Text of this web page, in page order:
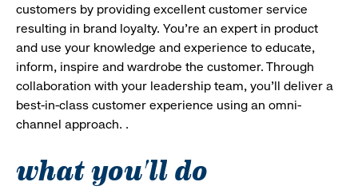
customers by providing excellent customer service
resulting in brand loyalty. You’re an expert in product
and use your knowledge and experience to educate,
inform, inspire and wardrobe the customer. Through
collaboration with your leadership team, you’ll deliver a
best-in-class customer experience using an omni-
channel approach. .
what you'll do